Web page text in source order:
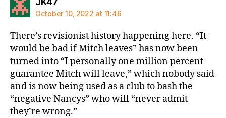
October 10, 2022 at 11:46
There’s revisionist history happening here. “It
would be bad if Mitch leaves” has now been
turned into “I personally one million percent
guarantee Mitch will leave,” which nobody said
and is now being used as a club to bash the
“negative Nancys” who will “never admit
they’re wrong.”